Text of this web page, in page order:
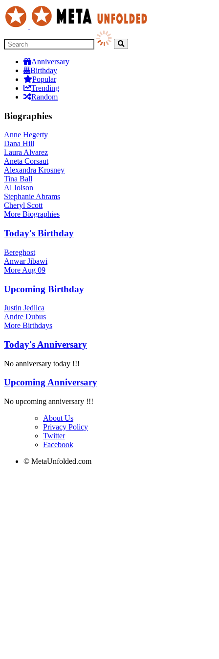
Anniversary
Birthday
Popular
Trending
Random
Biographies
Anne Hegerty
Dana Hill
Laura Alvarez
Aneta Corsaut
Alexandra Krosney
Tina Ball
Al Jolson
Stephanie Abrams
Cheryl Scott
More Biographies
Today's Birthday
Bereghost
Anwar Jibawi
More Aug 09
Upcoming Birthday
Justin Jedlica
Andre Dubus
More Birthdays
Today's Anniversary
No anniversary today !!!
Upcoming Anniversary
No upcoming anniversary !!!
About Us
Privacy Policy
Twitter
Facebook
© MetaUnfolded.com